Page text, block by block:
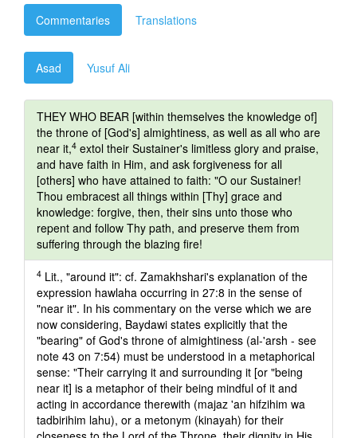
Commentaries Translations
Asad Yusuf Ali
THEY WHO BEAR [within themselves the knowledge of]
the throne of [God's] almightiness, as well as all who are
near it,4 extol their Sustainer's limitless glory and praise,
and have faith in Him, and ask forgiveness for all
[others] who have attained to faith: "O our Sustainer!
Thou embracest all things within [Thy] grace and
knowledge: forgive, then, their sins unto those who
repent and follow Thy path, and preserve them from
suffering through the blazing fire!
4 Lit., "around it": cf. Zamakhshari's explanation of the
expression hawlaha occurring in 27:8 in the sense of
"near it". In his commentary on the verse which we are
now considering, Baydawi states explicitly that the
"bearing" of God's throne of almightiness (al-'arsh - see
note 43 on 7:54) must be understood in a metaphorical
sense: "Their carrying it and surrounding it [or "being
near it] is a metaphor of their being mindful of it and
acting in accordance therewith (majaz 'an hifzihim wa
tadbirihim lahu), or a metonym (kinayah) for their